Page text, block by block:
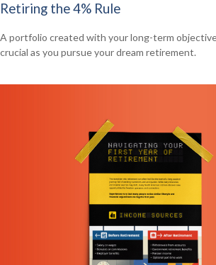
Retiring the 4% Rule
A portfolio created with your long-term
crucial as you pursue your dream retirement.